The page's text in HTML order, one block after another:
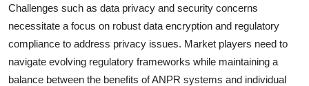
Challenges such as data privacy and security concerns
necessitate a focus on robust data encryption and regulatory
compliance to address privacy issues. Market players need to
navigate evolving regulatory frameworks while maintaining a
balance between the benefits of ANPR systems and individual